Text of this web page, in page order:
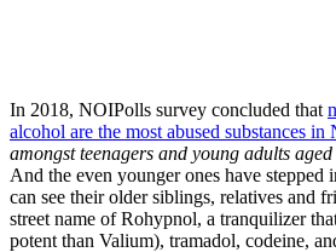
In 2018, NOIPolls survey concluded that
alcohol are the most abused substances in
amongst teenagers and young adults
And the even younger ones have stepped
can see their older siblings, relatives and
street name of Rohypnol, a tranquilizer
potent than Valium), tramadol, codeine,